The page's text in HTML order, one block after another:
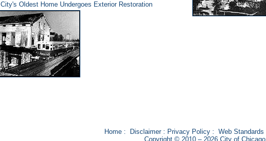
City's Oldest Home Undergoes Exterior Restoration
Home: Disclaimer: Privacy Policy: Web Standards
Copyright © 2010 – 2026 City of Chicago